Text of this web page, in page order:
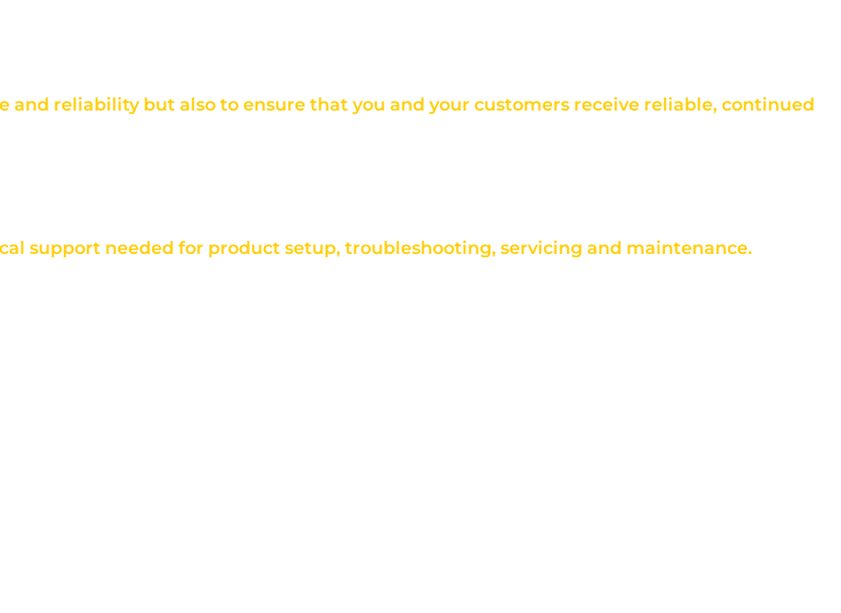
reliability but also to ensure that you and your customers receive reliable, continued
support needed for product setup, troubleshooting, servicing and maintenance.